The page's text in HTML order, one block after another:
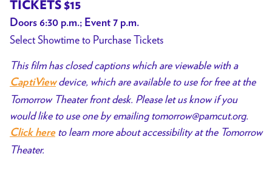
TICKETS $15
Doors 6:30 p.m.; Event 7 p.m.
Select Showtime to Purchase Tickets
This film has closed captions which are viewable with a
CaptiViewdevice, which are available to use for free at the
Tomorrow Theater front desk. Please let us know if you
would like to use one by emailing tomorrow@pamcut.org.
Click hereto learn more about accessibility at the Tomorrow
Theater.